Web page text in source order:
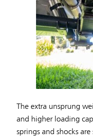
The extra unsprung
and higher loading
springs and shocks